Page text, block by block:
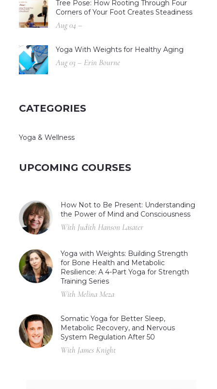
Tree Pose: How Rooting Through Four
Corners of Your Foot Creates Steadiness
Aug 04 –
Yoga With Weights for Healthy Aging
Aug 03 – Erin Bourne
CATEGORIES
Yoga & Wellness
UPCOMING COURSES
How Not to Be Present: Understanding
the Power of Mind and Consciousness
With Judith Hanson Lasater
Yoga with Weights: Building Strength
for Bone Health and Metabolic
Resilience: A 4-Part Yoga for Strength
Training Series
With Melina Meza
Somatic Yoga for Better Sleep,
Metabolic Recovery, and Nervous
System Regulation After 50
With James Knight